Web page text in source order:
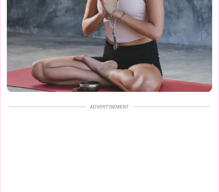
ADVERTISEMENT